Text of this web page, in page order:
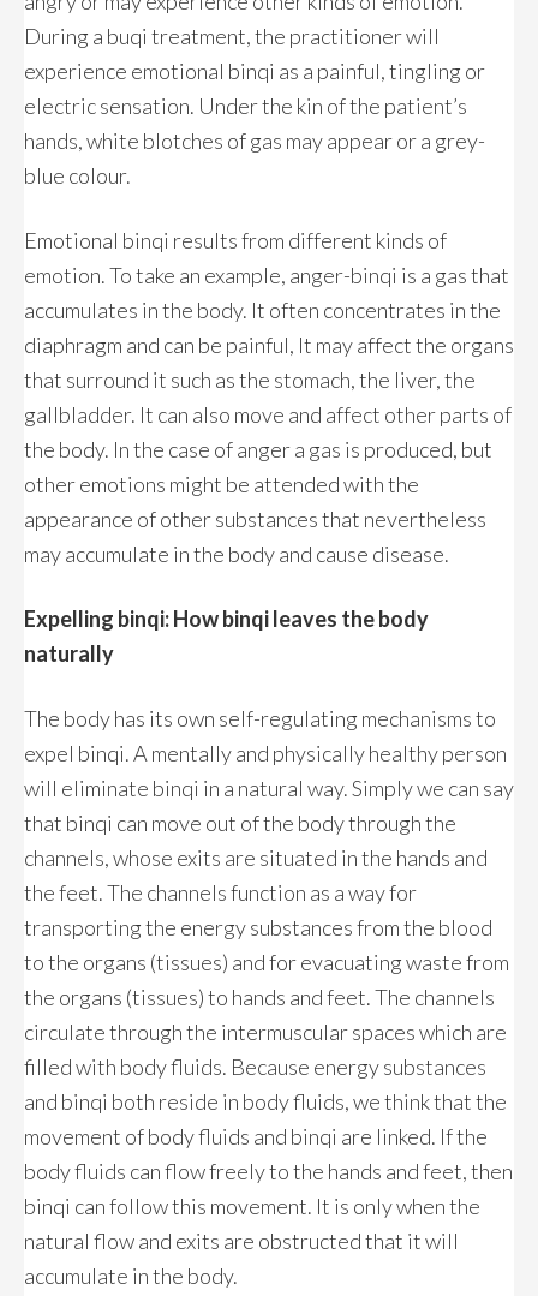
During a buqi treatment, the practitioner will
experience emotional binqi as a painful, tingling or
electric sensation. Under the kin of the patient’s
hands, white blotches of gas may appear or a grey-
blue colour.
Emotional binqi results from different kinds of
emotion. To take an example, anger-binqi is a gas that
accumulates in the body. It often concentrates in the
diaphragm and can be painful, It may affect the organs
that surround it such as the stomach, the liver, the
gallbladder. It can also move and affect other parts of
the body. In the case of anger a gas is produced, but
other emotions might be attended with the
appearance of other substances that nevertheless
may accumulate in the body and cause disease.
Expelling binqi: How binqi leaves the body
naturally
The body has its own self-regulating mechanisms to
expel binqi. A mentally and physically healthy person
will eliminate binqi in a natural way. Simply we can say
that binqi can move out of the body through the
channels, whose exits are situated in the hands and
the feet. The channels function as a way for
transporting the energy substances from the blood
to the organs (tissues) and for evacuating waste from
the organs (tissues) to hands and feet. The channels
circulate through the intermuscular spaces which are
filled with body fluids. Because energy substances
and binqi both reside in body fluids, we think that the
movement of body fluids and binqi are linked. If the
body fluids can flow freely to the hands and feet, then
binqi can follow this movement. It is only when the
natural flow and exits are obstructed that it will
accumulate in the body.